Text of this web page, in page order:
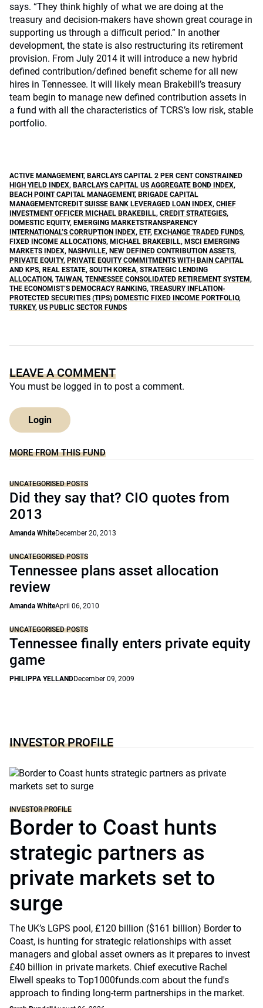
says. “They think highly of what we are doing at the
treasury and decision-makers have shown great courage in
supporting us through a difficult period.” In another
development, the state is also restructuring its retirement
provision. From July 2014 it will introduce a new hybrid
defined contribution/defined benefit scheme for all new
hires in Tennessee. It will likely mean Brakebill’s treasury
team begin to manage new defined contribution assets in
a fund with all the characteristics of TCRS’s low risk, stable
portfolio.
ACTIVE MANAGEMENT, BARCLAYS CAPITAL 2 PER CENT CONSTRAINED
HIGH YIELD INDEX, BARCLAYS CAPITAL US AGGREGATE BOND INDEX,
BEACH POINT CAPITAL MANAGEMENT, BRIGADE CAPITAL
MANAGEMENTCREDIT SUISSE BANK LEVERAGED LOAN INDEX, CHIEF
INVESTMENT OFFICER MICHAEL BRAKEBILL, CREDIT STRATEGIES,
DOMESTIC EQUITY, EMERGING MARKETSTRANSPARENCY
INTERNATIONAL’S CORRUPTION INDEX, ETF, EXCHANGE TRADED FUNDS,
FIXED INCOME ALLOCATIONS, MICHAEL BRAKEBILL, MSCI EMERGING
MARKETS INDEX, NASHVILLE, NEW DEFINED CONTRIBUTION ASSETS,
PRIVATE EQUITY, PRIVATE EQUITY COMMITMENTS WITH BAIN CAPITAL
AND KPS, REAL ESTATE, SOUTH KOREA, STRATEGIC LENDING
ALLOCATION, TAIWAN, TENNESSEE CONSOLIDATED RETIREMENT SYSTEM,
THE ECONOMIST’S DEMOCRACY RANKING, TREASURY INFLATION-
PROTECTED SECURITIES (TIPS) DOMESTIC FIXED INCOME PORTFOLIO,
TURKEY, US PUBLIC SECTOR FUNDS
LEAVE A COMMENT
You must be logged in to post a comment.
Login
MORE FROM THIS FUND
UNCATEGORISED POSTS
Did they say that? CIO quotes from
2013
Amanda WhiteDecember 20, 2013
UNCATEGORISED POSTS
Tennessee plans asset allocation
review
Amanda WhiteApril 06, 2010
UNCATEGORISED POSTS
Tennessee finally enters private equity
game
PHILIPPA YELLANDDecember 09, 2009
INVESTOR PROFILE
INVESTOR PROFILE
Border to Coast hunts
strategic partners as
private markets set to
surge
The UK’s LGPS pool, £120 billion ($161 billion) Border to
Coast, is hunting for strategic relationships with asset
managers and global asset owners as it prepares to invest
£40 billion in private markets. Chief executive Rachel
Elwell speaks to Top1000funds.com about the fund's
approach to finding long-term partnerships in the market.